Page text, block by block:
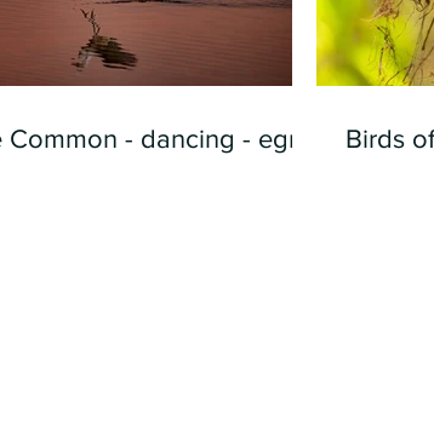
Common - dancing - egret Birds